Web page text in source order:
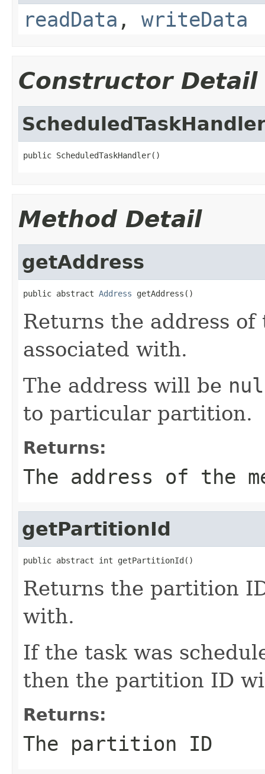
readData , writeData
Constructor Detail
public ScheduledTaskHandler()
Method Detail
getAddress
public abstract Address getAddress()
Returns the address
associated with.
The address will be
to particular partition.
Returns:
The address of the
getPartitionId
public abstract int getPartitionId()
Returns the partition
with.
If the task was
then the partition ID
Returns:
The partition ID